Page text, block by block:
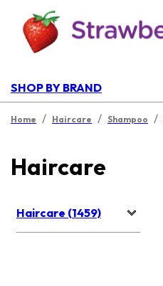
SHOP BY BRAND
Home / Haircare / Shampoo /
Haircare
Haircare (1459)